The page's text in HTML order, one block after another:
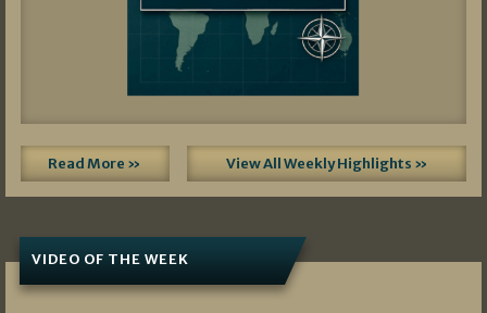
Read More » View All Weekly Highlights »
VIDEO OF THE WEEK